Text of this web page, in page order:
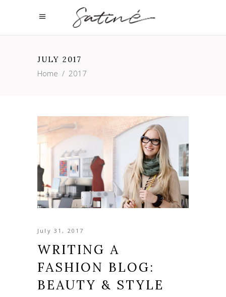
JULY 2017
Home / 2017
July 31, 2017
WRITING A
FASHION BLOG:
BEAUTY & STYLE